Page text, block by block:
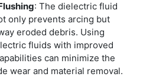
: The dielectric fluid
only prevents arcing but
eroded debris. Using
fluids with improved
can minimize the
wear and material removal.